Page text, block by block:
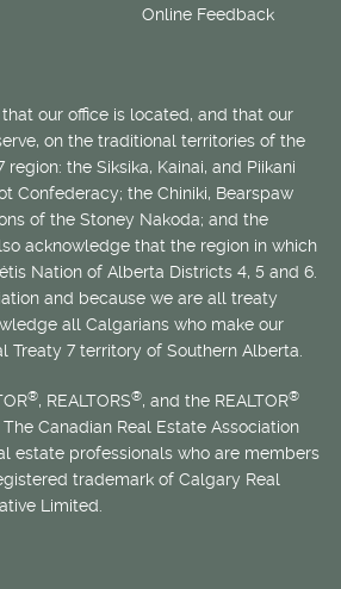
Online Feedback
our office is located, and that our
on the traditional territories of the
the Siksika, Kainai, and Piikani
Confederacy; the Chiniki, Bearspaw
of the Stoney Nakoda; and the
acknowledge that the region in which
Nation of Alberta Districts 4, 5 and 6.
and because we are all treaty
all Calgarians who make our
Treaty 7 territory of Southern Alberta.
®, REALTORS®, and the REALTOR®
Canadian Real Estate Association
estate professionals who are members
trademark of Calgary Real
Limited.